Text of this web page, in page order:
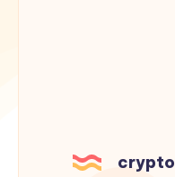
crypto